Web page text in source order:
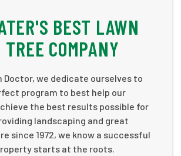
BEST LAWN
COMPANY
Doctor, we dedicate ourselves to
program to best help our
the best results possible for
landscaping and great
since 1972, we know a successful
starts at the roots.